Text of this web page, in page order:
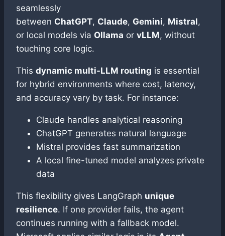
seamlessly
between ChatGPT, Claude, Gemini, Mistral,
or local models via Ollama or vLLM, without
touching core logic.
This dynamic multi-LLM routing is essential
for hybrid environments where cost, latency,
and accuracy vary by task. For instance:
Claude handles analytical reasoning
ChatGPT generates natural language
Mistral provides fast summarization
A local fine-tuned model analyzes private
data
This flexibility gives LangGraph unique
resilience. If one provider fails, the agent
continues running with a fallback model.